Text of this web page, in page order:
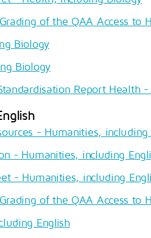
of the QAA Access to
Biology
Biology
Report Health -
- Humanities, including
- Humanities, including
- Humanities, including
of the QAA Access to
English